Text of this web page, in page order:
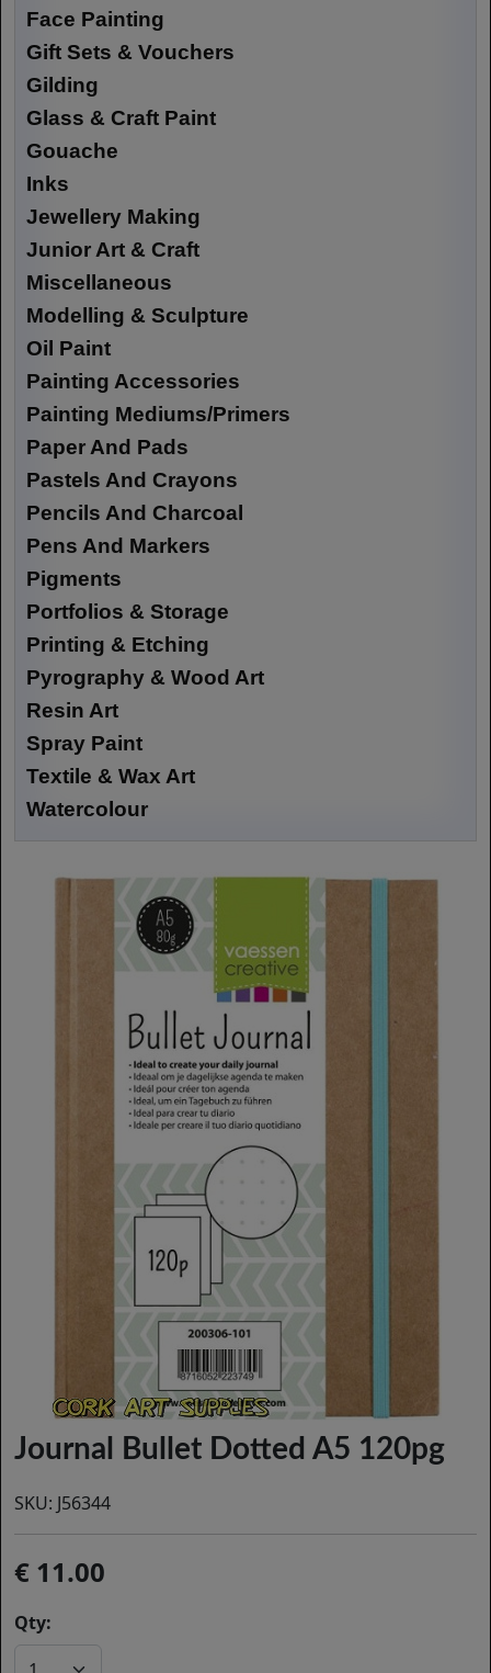
Face Painting
Gift Sets & Vouchers
Gilding
Glass & Craft Paint
Gouache
Inks
Jewellery Making
Junior Art & Craft
Miscellaneous
Modelling & Sculpture
Oil Paint
Painting Accessories
Painting Mediums/Primers
Paper And Pads
Pastels And Crayons
Pencils And Charcoal
Pens And Markers
Pigments
Portfolios & Storage
Printing & Etching
Pyrography & Wood Art
Resin Art
Spray Paint
Textile & Wax Art
Watercolour
Journal Bullet Dotted A5 120pg
SKU: J56344
11.00
Qty: